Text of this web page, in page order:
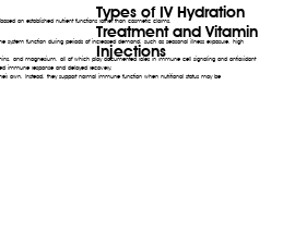
Types of IV Hydration
Treatment and Vitamin
Injections
on established nutrient functions rather than cosmetic claims.
system function during periods of increased demand, such as seasonal illness exposure, high
and magnesium, all of which play documented roles in immune cell signaling and antioxidant
immune response and delayed recovery.
own. Instead, they support normal immune function when nutritional status may be